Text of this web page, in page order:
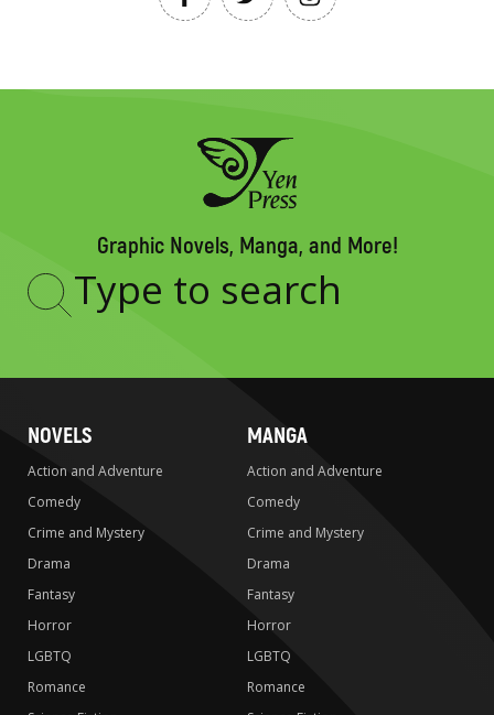
Graphic Novels, Manga, and More!
Type
NOVELS
Action and Adventure
Comedy
Crime and Mystery
Drama
Fantasy
Horror
LGBTQ
Romance
MANGA
Action and Adventure
Comedy
Crime and Mystery
Drama
Fantasy
Horror
LGBTQ
Romance